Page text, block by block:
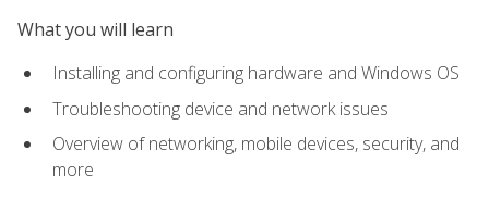
What you will learn
Installing and configuring hardware and Windows OS
Troubleshooting device and network issues
Overview of networking, mobile devices, security, and
more